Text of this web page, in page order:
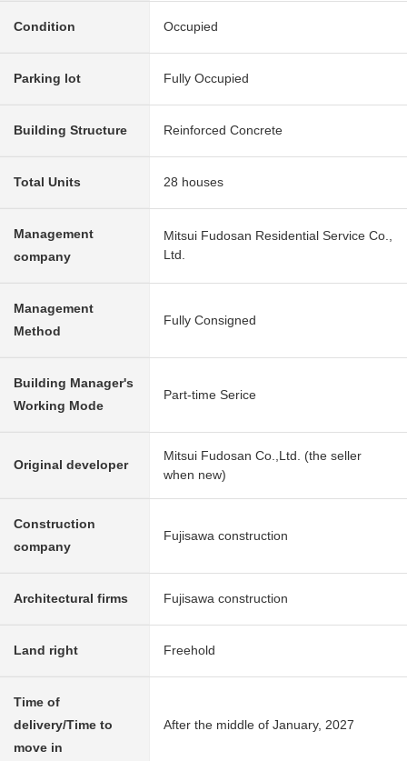
Condition Occupied
Parking lot Fully Occupied
Building Structure Reinforced Concrete
Total Units 28 houses
Management
company
Mitsui Fudosan Residential Service Co.,
Ltd.
Management
Method
Fully Consigned
Building Manager's
Working Mode
Part-time Serice
Original developer
Mitsui Fudosan Co.,Ltd. (the seller
when new)
Construction
company
Fujisawa construction
Architectural firms Fujisawa construction
Land right Freehold
Time of
delivery/Time to
move in
After the middle of January, 2027